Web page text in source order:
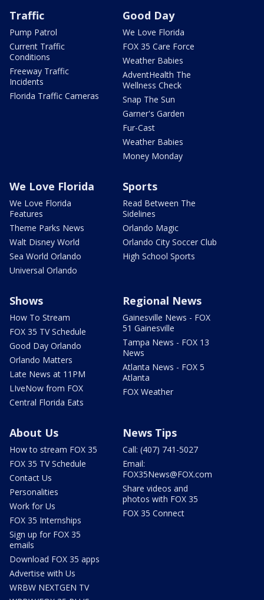
Traffic
Pump Patrol
Current Traffic
Conditions
Freeway Traffic
Incidents
Florida Traffic Cameras
Good Day
We Love Florida
FOX 35 Care Force
Weather Babies
AdventHealth The
Wellness Check
Snap The Sun
Garner's Garden
Fur-Cast
Weather Babies
Money Monday
We Love Florida
We Love Florida
Features
Theme Parks News
Walt Disney World
Sea World Orlando
Universal Orlando
Sports
Read Between The
Sidelines
Orlando Magic
Orlando City Soccer Club
High School Sports
Shows
How To Stream
FOX 35 TV Schedule
Good Day Orlando
Orlando Matters
Late News at 11PM
LIveNow from FOX
Central Florida Eats
Regional News
Gainesville News - FOX
51 Gainesville
Tampa News - FOX 13
News
Atlanta News - FOX 5
Atlanta
FOX Weather
About Us
How to stream FOX 35
FOX 35 TV Schedule
Contact Us
Personalities
Work for Us
FOX 35 Internships
Sign up for FOX 35
emails
Download FOX 35 apps
Advertise with Us
WRBW NEXTGEN TV
News Tips
Call: (407) 741-5027
Email:
FOX35News@FOX.com
Share videos and
photos with FOX 35
FOX 35 Connect